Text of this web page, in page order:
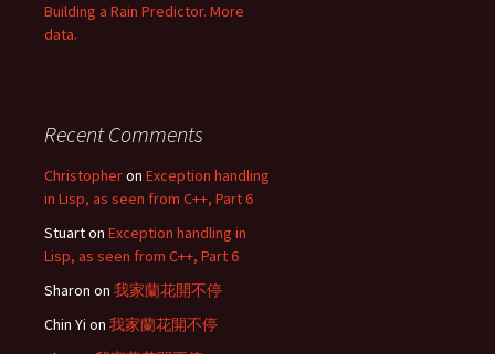
Building a Rain Predictor. More
data.
Recent Comments
Christopheron Exception handling
in Lisp, as seen from C++, Part 6
Stuarton Exception handling in
Lisp, as seen from C++, Part 6
Sharon on 我家蘭花開不停
Chin Yi on 我家蘭花開不停